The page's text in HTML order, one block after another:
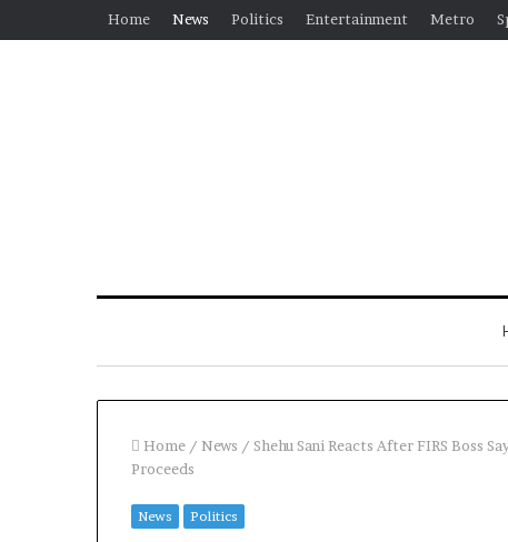
Home News Politics Entertainment Metro
Home / News / Shehu Sani Reacts After FIRS Boss
Proceeds
News Politics